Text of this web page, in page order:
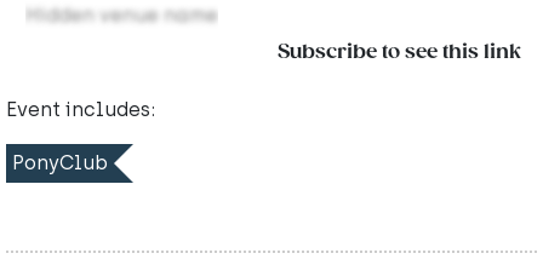
Hidden venue name
Subscribe to see this link
Event includes:
PonyClub